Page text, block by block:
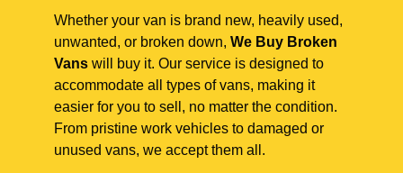
Whether your van is brand new, heavily used,
unwanted, or broken down, We Buy Broken
Vans will buy it. Our service is designed to
accommodate all types of vans, making it
easier for you to sell, no matter the condition.
From pristine work vehicles to damaged or
unused vans, we accept them all.